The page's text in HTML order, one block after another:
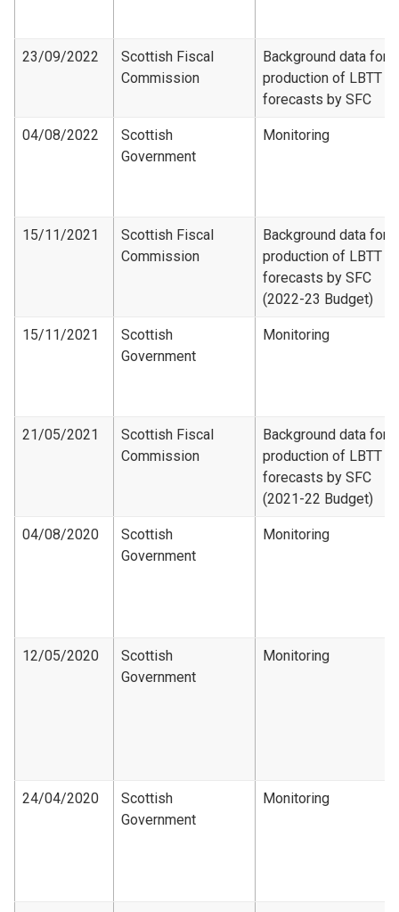
23/09/2022
Scottish Fiscal
Commission
Background data for
production of LBTT
forecasts by SFC
04/08/2022
Scottish
Government
Monitoring
15/11/2021
Scottish Fiscal
Commission
Background data for
production of LBTT
forecasts by SFC
(2022-23 Budget)
15/11/2021
Scottish
Government
Monitoring
21/05/2021
Scottish Fiscal
Commission
Background data for
production of LBTT
forecasts by SFC
(2021-22 Budget)
04/08/2020
Scottish
Government
Monitoring
12/05/2020
Scottish
Government
Monitoring
24/04/2020
Scottish
Government
Monitoring